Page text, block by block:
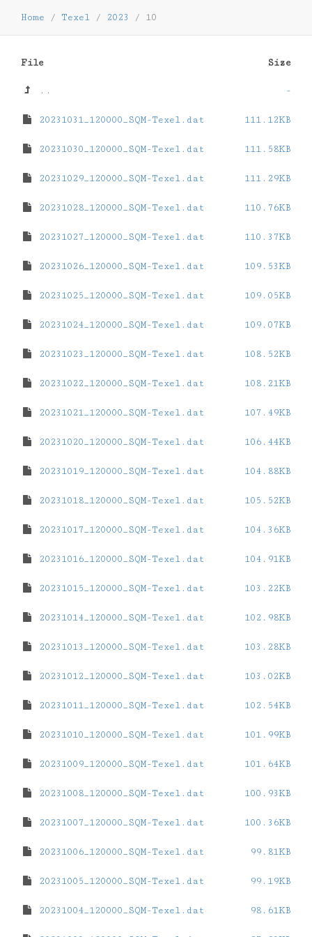
Home / Texel / 2023 / 10
File Size
.. -
20231031_120000_SQM-Texel.dat 111.12KB
20231030_120000_SQM-Texel.dat 111.58KB
20231029_120000_SQM-Texel.dat 111.29KB
20231028_120000_SQM-Texel.dat 110.76KB
20231027_120000_SQM-Texel.dat 110.37KB
20231026_120000_SQM-Texel.dat 109.53KB
20231025_120000_SQM-Texel.dat 109.05KB
20231024_120000_SQM-Texel.dat 109.07KB
20231023_120000_SQM-Texel.dat 108.52KB
20231022_120000_SQM-Texel.dat 108.21KB
20231021_120000_SQM-Texel.dat 107.49KB
20231020_120000_SQM-Texel.dat 106.44KB
20231019_120000_SQM-Texel.dat 104.88KB
20231018_120000_SQM-Texel.dat 105.52KB
20231017_120000_SQM-Texel.dat 104.36KB
20231016_120000_SQM-Texel.dat 104.91KB
20231015_120000_SQM-Texel.dat 103.22KB
20231014_120000_SQM-Texel.dat 102.98KB
20231013_120000_SQM-Texel.dat 103.28KB
20231012_120000_SQM-Texel.dat 103.02KB
20231011_120000_SQM-Texel.dat 102.54KB
20231010_120000_SQM-Texel.dat 101.99KB
20231009_120000_SQM-Texel.dat 101.64KB
20231008_120000_SQM-Texel.dat 100.93KB
20231007_120000_SQM-Texel.dat 100.36KB
20231006_120000_SQM-Texel.dat 99.81KB
20231005_120000_SQM-Texel.dat 99.19KB
20231004_120000_SQM-Texel.dat 98.61KB